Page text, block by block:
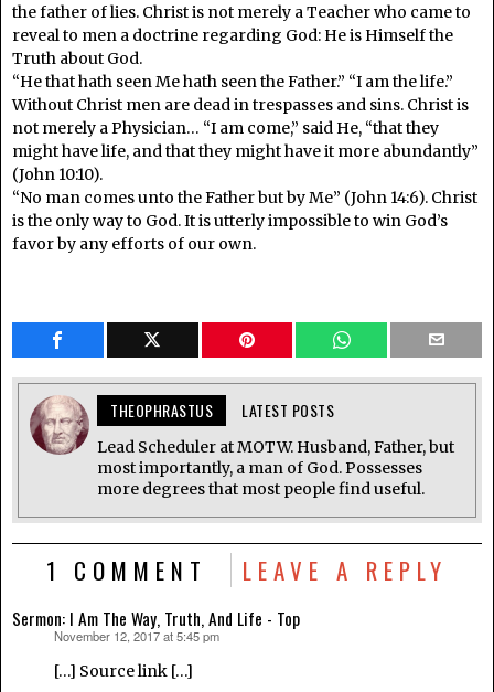
the father of lies. Christ is not merely a Teacher who came to
reveal to men a doctrine regarding God: He is Himself the
Truth about God.
“He that hath seen Me hath seen the Father.” “I am the life.”
Without Christ men are dead in trespasses and sins. Christ is
not merely a Physician… “I am come,” said He, “that they
might have life, and that they might have it more abundantly”
(John 10:10).
“No man comes unto the Father but by Me” (John 14:6). Christ
is the only way to God. It is utterly impossible to win God’s
favor by any efforts of our own.
THEOPHRASTUS LATEST POSTS
Lead Scheduler at MOTW. Husband, Father, but
most importantly, a man of God. Possesses
more degrees that most people find useful.
1 COMMENT LEAVE A REPLY
Sermon: I Am The Way, Truth, And Life - Top
November 12, 2017 at 5:45 pm
[…] Source link […]